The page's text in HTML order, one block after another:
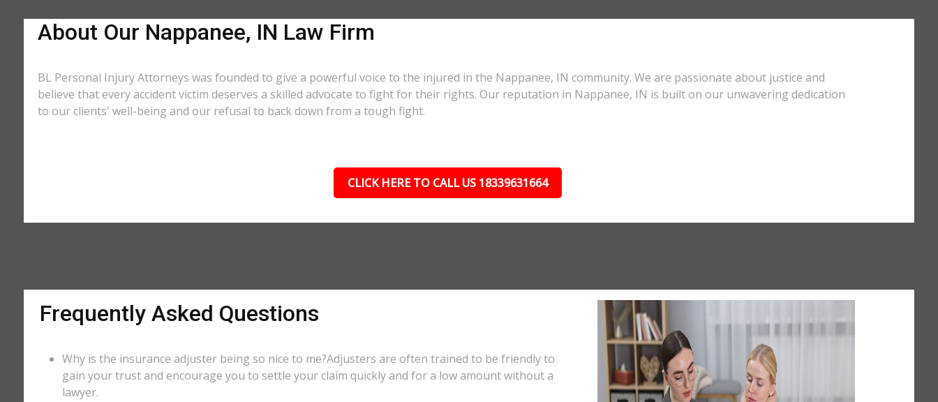
About Our Nappanee, IN Law Firm
BL Personal Injury Attorneys was founded to give a powerful voice to the injured in the Nappanee, IN community. We are passionate about justice and
believe that every accident victim deserves a skilled advocate to fight for their rights. Our reputation in Nappanee, IN is built on our unwavering dedication
to our clients' well-being and our refusal to back down from a tough fight.
CLICK HERE TO CALL US 18339631664
Frequently Asked Questions
Why is the insurance adjuster being so nice to me?Adjusters are often trained to be friendly to
gain your trust and encourage you to settle your claim quickly and for a low amount without a
lawyer.